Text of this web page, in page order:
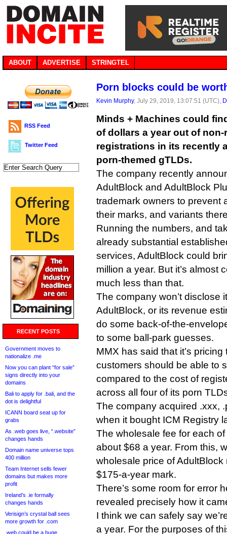
ABOUT ADVERTISE STRINGTEL
RSS Feed
Twitter Feed
RECENT POSTS
Government moves to
nationalize .me
Now you can plant “for sale”
signs directly into your
domains
Bali to apply for .bali, and the
dot is delightful
ICANN board seat up for
grabs
As .web goes live, “.website”
changes hands
Domain name universe tops
400 million
Team Internet sells fewer
domains but makes more
profit
Ireland’s .ie formally
changes hands
Verisign’s crystal ball sees
more growth for .com
.web could be a huge
Porn blocks could be
Kevin Murphy, July 29, 2019, 13:07:51 (UTC),
Minds + Machines could
of dollars a year out of
registrations in its recently
porn-themed gTLDs.
The company recently
AdultBlock and AdultBlock
trademark owners to prevent
their marks, and variants
Running the numbers, and
already substantial
services, AdultBlock could
million a year. But it’s almost
much less than that.
The company won’t disclose
AdultBlock, or its revenue
do some back-of-the-
to some ball-park guesses.
MMX has said that it’s
customers should be able to
compared to the cost of
across all four of its porn
The company acquired .xxx,
when it bought ICM Registry
The wholesale fee for each
about $68 a year. From this,
wholesale price of
$175-a-year mark.
There’s some room for error
revealed precisely how it
I think we can safely say
a year. For the purposes of